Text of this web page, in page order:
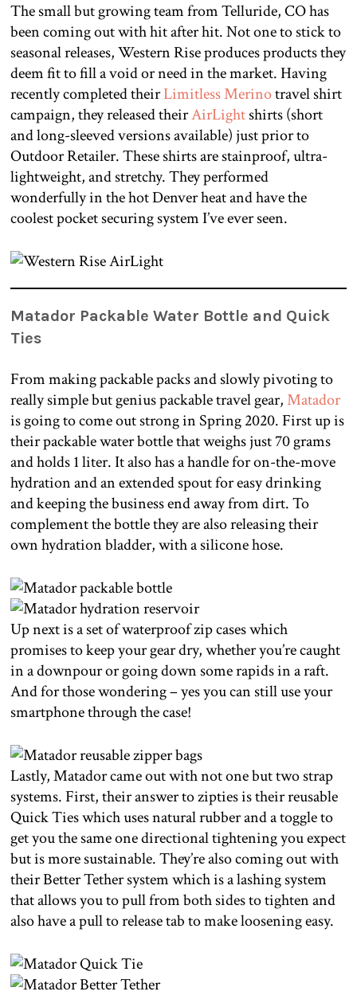
The small but growing team from Telluride, CO has
been coming out with hit after hit. Not one to stick to
seasonal releases, Western Rise produces products they
deem fit to fill a void or need in the market. Having
recently completed theirLimitless Merinotravel shirt
campaign, they released theirAirLightshirts (short
and long-sleeved versions available) just prior to
Outdoor Retailer. These shirts are stainproof, ultra-
lightweight, and stretchy. They performed
wonderfully in the hot Denver heat and have the
coolest pocket securing system I’ve ever seen.
Matador Packable Water Bottle and Quick
Ties
From making packable packs and slowly pivoting to
really simple but genius packable travel gear,Matador
is going to come out strong in Spring 2020. First up is
their packable water bottle that weighs just 70 grams
and holds 1 liter. It also has a handle for on-the-move
hydration and an extended spout for easy drinking
and keeping the business end away from dirt. To
complement the bottle they are also releasing their
own hydration bladder, with a silicone hose.
Up next is a set of waterproof zip cases which
promises to keep your gear dry, whether you’re caught
in a downpour or going down some rapids in a raft.
And for those wondering – yes you can still use your
smartphone through the case!
Lastly, Matador came out with not one but two strap
systems. First, their answer to zipties is their reusable
Quick Ties which uses natural rubber and a toggle to
get you the same one directional tightening you expect
but is more sustainable. They’re also coming out with
their Better Tether system which is a lashing system
that allows you to pull from both sides to tighten and
also have a pull to release tab to make loosening easy.